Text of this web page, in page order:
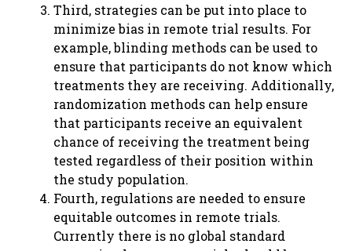
Third, strategies can be put into place to
minimize bias in remote trial results. For
example, blinding methods can be used to
ensure that participants do not know which
treatments they are receiving. Additionally,
randomization methods can help ensure
that participants receive an equivalent
chance of receiving the treatment being
tested regardless of their position within
the study population.
Fourth, regulations are needed to ensure
equitable outcomes in remote trials.
Currently there is no global standard